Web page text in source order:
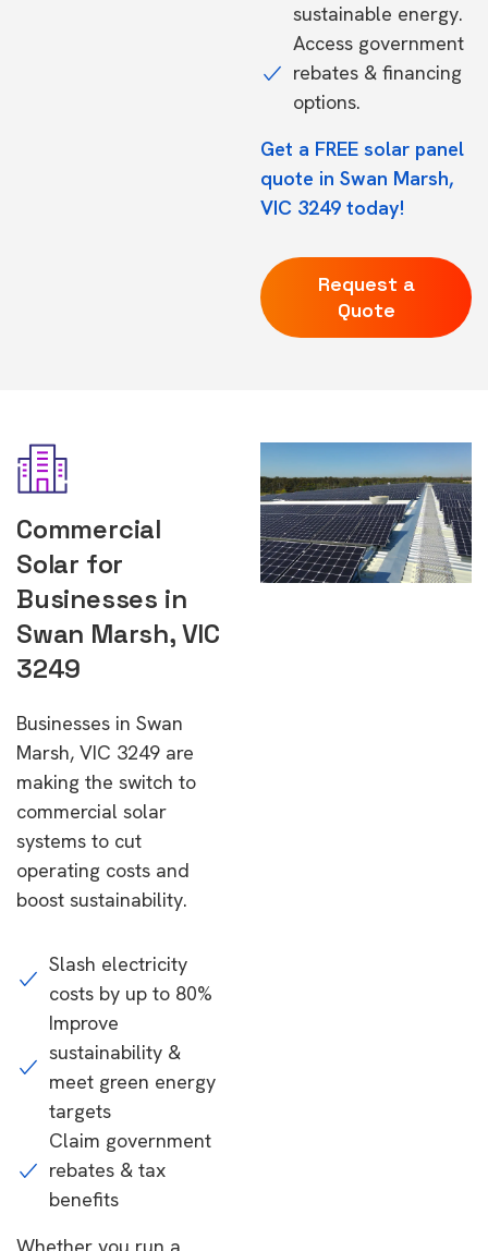
sustainable energy.
Access government
rebates & financing
options.
Get a FREE solar panel
quote in Swan Marsh,
VIC 3249 today!
Request a
Quote
Commercial
Solar for
Businesses in
Swan Marsh, VIC
3249
Businesses in Swan
Marsh, VIC 3249 are
making the switch to
commercial solar
systems to cut
operating costs and
boost sustainability.
Slash electricity
costs by up to 80%
Improve
sustainability &
meet green energy
targets
Claim government
rebates & tax
benefits